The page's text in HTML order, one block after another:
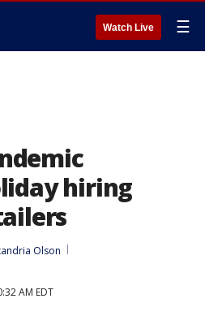
Watch Live ☰
hiring
Olson
AM EDT